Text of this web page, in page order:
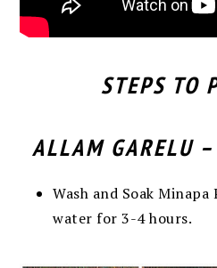
STEPS TO
ALLAM GARELU
Wash and Soak
water for 3-4 hours.